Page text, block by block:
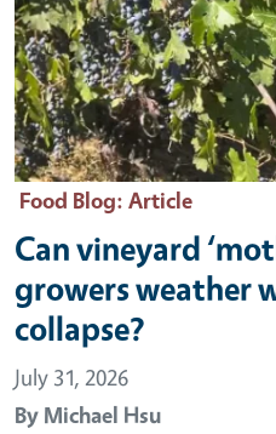
Food Blog: Article
Can vineyard
growers weather
collapse?
July 31, 2026
By Michael Hsu